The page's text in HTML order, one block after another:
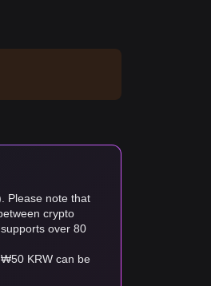
Please note that
crypto
over 80
₩50 KRW can be